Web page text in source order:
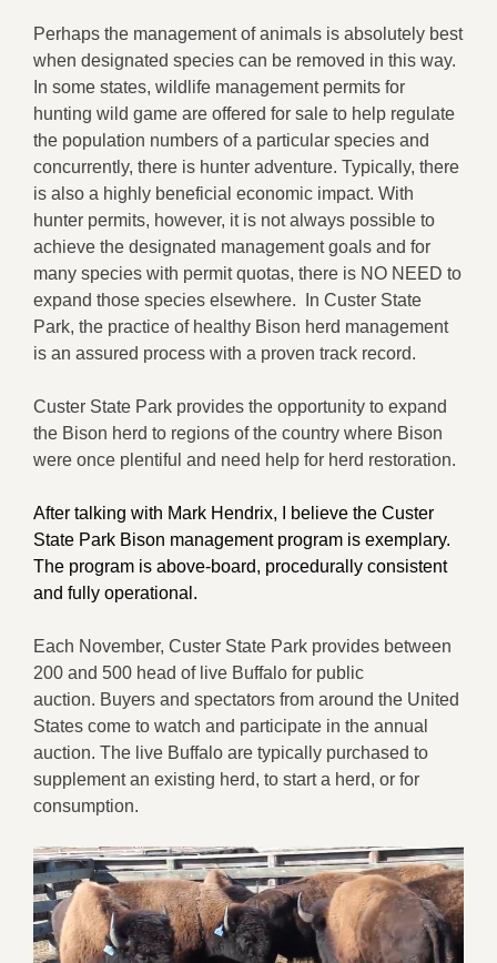
Perhaps the management of animals is absolutely best
when designated species can be removed in this way.
In some states, wildlife management permits for
hunting wild game are offered for sale to help regulate
the population numbers of a particular species and
concurrently, there is hunter adventure. Typically, there
is also a highly beneficial economic impact. With
hunter permits, however, it is not always possible to
achieve the designated management goals and for
many species with permit quotas, there is NO NEED to
expand those species elsewhere. In Custer State
Park, the practice of healthy Bison herd management
is an assured process with a proven track record.
Custer State Park provides the opportunity to expand
the Bison herd to regions of the country where Bison
were once plentiful and need help for herd restoration.
After talking with Mark Hendrix, I believe the Custer
State Park Bison management program is exemplary.
The program is above-board, procedurally consistent
and fully operational.
Each November, Custer State Park provides between
200 and 500 head of live Buffalo for public
auction. Buyers and spectators from around the United
States come to watch and participate in the annual
auction. The live Buffalo are typically purchased to
supplement an existing herd, to start a herd, or for
consumption.